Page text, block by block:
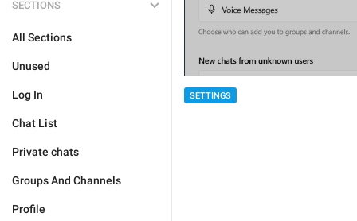
SECTIONS
All Sections
Unused
Log In
Chat List
Private chats
Groups And Channels
Profile
SETTINGS